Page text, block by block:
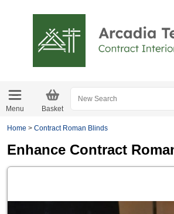
Menu Basket
Home > Contract Roman Blinds
Enhance Contract